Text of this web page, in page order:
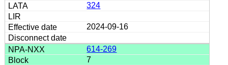
324
2024-09-16
614-269
7